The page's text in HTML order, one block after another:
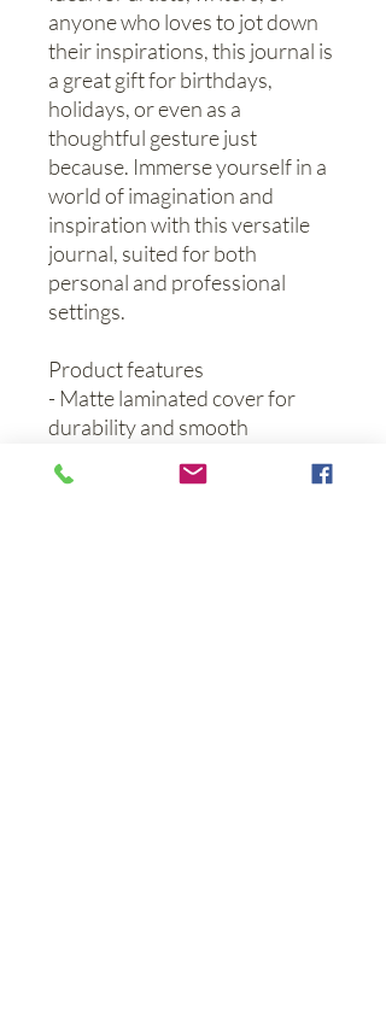
anyone who loves to jot down
their inspirations, this journal is
a great gift for birthdays,
holidays, or even as a
thoughtful gesture just
because. Immerse yourself in a
world of imagination and
inspiration with this versatile
journal, suited for both
personal and professional
settings.
Product features
- Matte laminated cover for
durability and smooth
- Vibrant colors produced using